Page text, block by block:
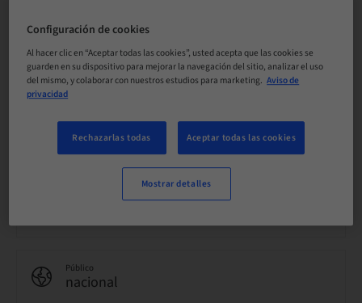
Idioma
Inglés
Puntos
Método de entrega
Público
nacional
Configuración de cookies
Al hacer clic en “Aceptar todas las cookies”, usted acepta que las cookies se
guarden en su dispositivo para mejorar la navegación del sitio, analizar el uso
del mismo, y colaborar con nuestros estudios para marketing. Aviso de
privacidad
Rechazarlas todas Aceptar todas las cookies
Mostrar detalles